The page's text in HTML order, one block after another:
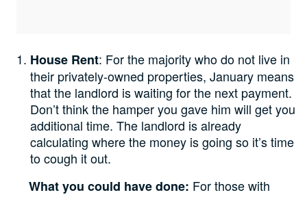
House Rent: For the majority who do not live in
their privately-owned properties, January means
that the landlord is waiting for the next payment.
Don’t think the hamper you gave him will get you
additional time. The landlord is already
calculating where the money is going so it’s time
to cough it out.
What you could have done: For those with